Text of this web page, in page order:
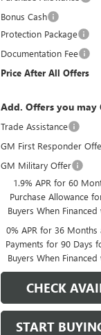
Bonus Cash
Protection Package
Documentation Fee
Price After All Offers
Add. Offers you may
Trade Assistance
GM First Responder
GM Military Offer
1.9% APR for 60
Purchase Allowance
Buyers When
0% APR for 36
Payments for 90 Days
Buyers When
CHECK
START